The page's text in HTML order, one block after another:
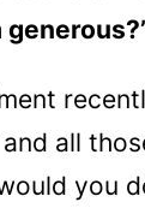
all
you